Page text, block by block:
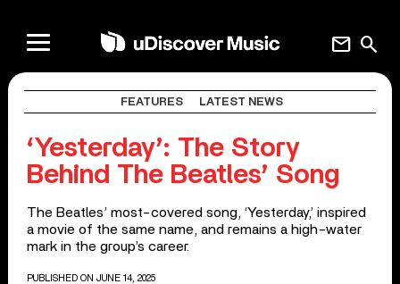
search
mail
FEATURES LATEST NEWS
‘Yesterday’: The Story
Behind The Beatles’ Song
The Beatles’ most-covered song, ‘Yesterday,’ inspired
a movie of the same name, and remains a high-water
mark in the group’s career.
PUBLISHED ON JUNE 14, 2025